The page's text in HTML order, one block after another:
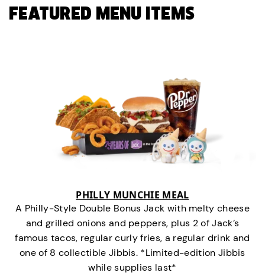
FEATURED MENU ITEMS
PHILLY MUNCHIE MEAL
A Philly-Style Double Bonus Jack with melty cheese
and grilled onions and peppers, plus 2 of Jack’s
famous tacos, regular curly fries, a regular drink and
one of 8 collectible Jibbis. *Limited-edition Jibbis
while supplies last*